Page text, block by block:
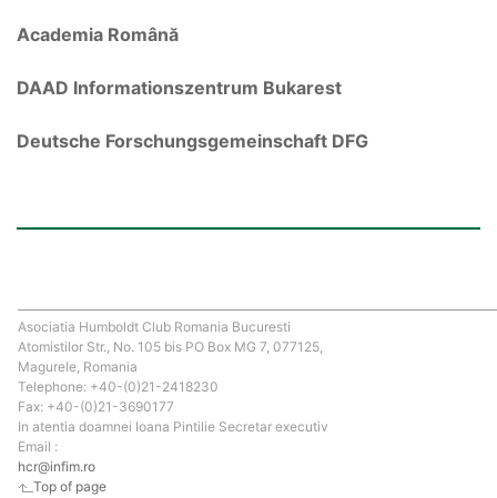
Academia Română
DAAD Informationszentrum Bukarest
Deutsche Forschungsgemeinschaft DFG
Asociatia Humboldt Club Romania Bucuresti
Atomistilor Str., No. 105 bis PO Box MG 7, 077125,
Magurele, Romania
Telephone: +40-(0)21-2418230
Fax: +40-(0)21-3690177
In atentia doamnei Ioana Pintilie Secretar executiv
Email :
hcr@infim.ro
Top of page